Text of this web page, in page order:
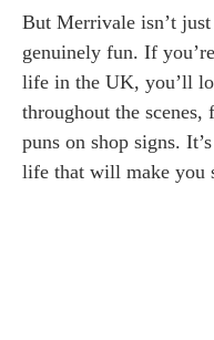
But Merrivale isn’t
genuinely fun. If
life in the UK, you’ll
throughout the scenes,
puns on shop signs.
life that will make you